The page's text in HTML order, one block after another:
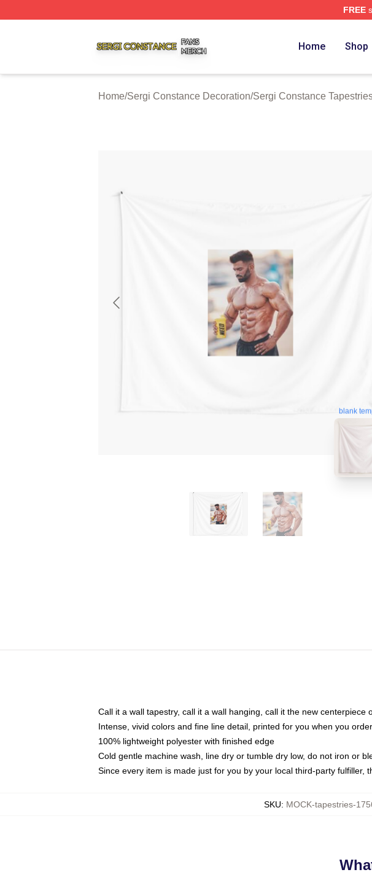
FREE
Home Shop
Home/Sergi Constance Decoration/Sergi Constance
blank
Call it a wall tapestry, call it a wall hanging, call it the new centerpiece
Intense, vivid colors and fine line detail, printed for you when you order
100% lightweight polyester with finished edge
Cold gentle machine wash, line dry or tumble dry low, do not iron or
Since every item is made just for you by your local third-party fulfiller,
SKU: MOCK-tapestries-